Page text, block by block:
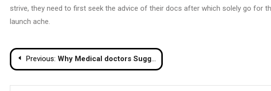
strive, they need to first seek the advice of their docs after which solely go for
launch ache.
Post
navigation
Previous: Why Medical doctors Suggest CBD Oil for Arthritis Ache